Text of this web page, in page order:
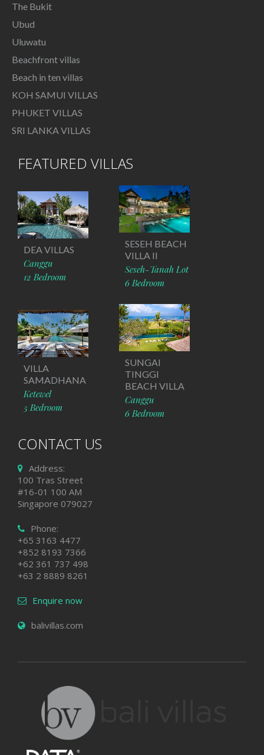
The Bukit
Ubud
Uluwatu
Beachfront villas
Beach in ten villas
KOH SAMUI VILLAS
PHUKET VILLAS
SRI LANKA VILLAS
FEATURED VILLAS
DEA VILLAS
Canggu
12 Bedroom
SESEH BEACH
VILLA II
Seseh-Tanah Lot
6 Bedroom
VILLA
SAMADHANA
Ketewel
5 Bedroom
SUNGAI
TINGGI
BEACH VILLA
Canggu
6 Bedroom
CONTACT US
Address:
100 Tras Street
#16-01 100 AM
Singapore 079027
Phone:
+65 3163 4477
+852 8193 7366
+62 361 737 498
+63 2 8889 8261
Enquire now
balivillas.com